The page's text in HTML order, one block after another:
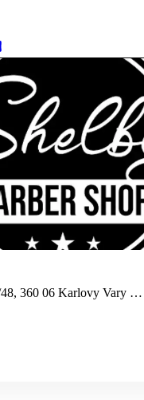
360 06 Karlovy Vary 6,